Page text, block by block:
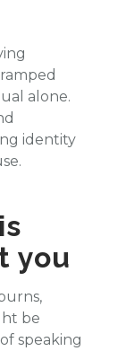
alone.
identity
you
be
speaking